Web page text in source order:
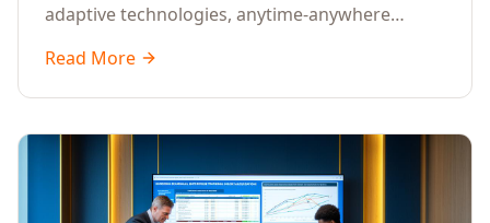
adaptive technologies, anytime-anywhere
that deliver measurable business outcomes.
Read More